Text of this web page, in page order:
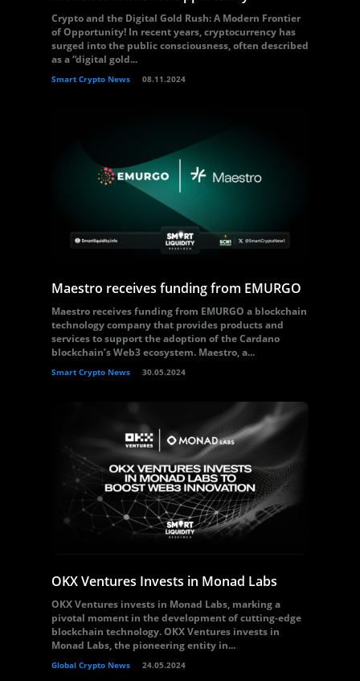
Crypto and the Digital Gold Rush: A Modern Frontier
of Opportunity! In recent years, cryptocurrency has
surged into the public consciousness, often described
as a “digital gold...
Smart Crypto News 08.11.2024
Maestro receives funding from EMURGO
Maestro receives funding from EMURGO a blockchain
technology company that provides products and
services to support the adoption of the Cardano
blockchain’s Web3 ecosystem. Maestro, a...
Smart Crypto News 30.05.2024
OKX Ventures Invests in Monad Labs
OKX Ventures invests in Monad Labs, marking a
pivotal moment in the development of cutting-edge
blockchain technology. OKX Ventures invests in
Monad Labs, the pioneering entity in...
Global Crypto News 24.05.2024